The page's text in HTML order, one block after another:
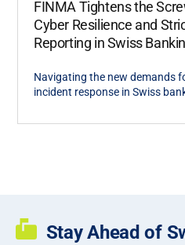
FINMA Tightens the
Cyber Resilience and
Reporting in Swiss
Navigating the new demands
incident response in Swiss
Stay Ahead of